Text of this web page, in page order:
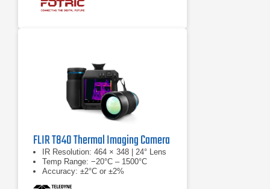
Complimentary access to Face
FLIR T840 Thermal Imaging Camera
IR Resolution: 464 × 348 | 24° Lens
Temp Range: −20°C – 1500°C
Accuracy: ±2°C or ±2%